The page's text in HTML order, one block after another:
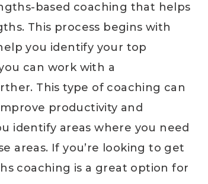
based coaching that helps
This process begins with
you identify your top
can work with a
This type of coaching can
productivity and
identify areas where you need
areas. If you’re looking to get
coaching is a great option for